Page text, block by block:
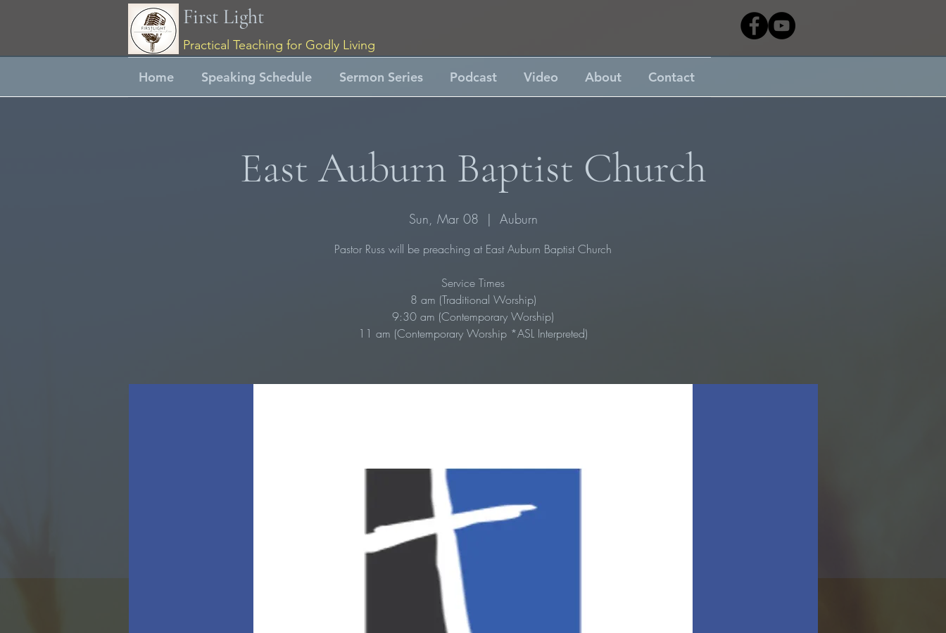
First Light
Practical Teaching for Godly Living
Home Speaking Schedule Sermon Series Podcast Video About Contact
East Auburn Baptist Church
Sun, Mar 08
  |
Auburn
Pastor Russ will be preaching at East Auburn Baptist Church
Service Times
8 am (Traditional Worship)
9:30 am (Contemporary Worship)
11 am (Contemporary Worship *ASL Interpreted)